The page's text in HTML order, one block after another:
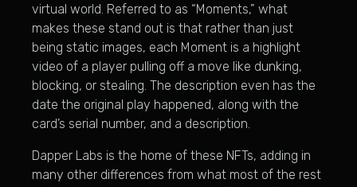
virtual world. Referred to as “Moments,” what
makes these stand out is that rather than just
being static images, each Moment is a highlight
video of a player pulling off a move like dunking,
blocking, or stealing. The description even has the
date the original play happened, along with the
card’s serial number, and a description.
Dapper Labs is the home of these NFTs, adding in
many other differences from what most of the rest